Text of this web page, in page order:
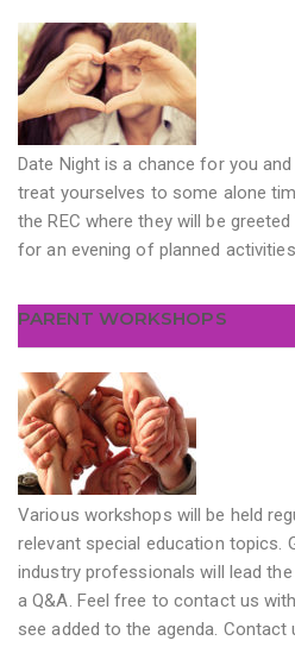
Date Night is a chance for you
treat yourselves to some alone
the REC where they will be
for an evening of planned
PARENT WORKSHOPS
Various workshops will be held
relevant special education topics.
industry professionals will lead
a Q&A. Feel free to contact us
see added to the agenda.